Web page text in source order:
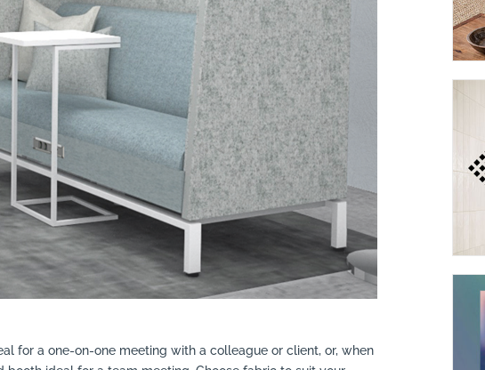
for a one-on-one meeting with a colleague or client, or, when